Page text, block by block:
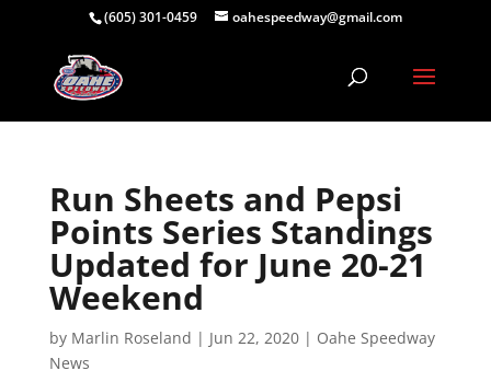
(605) 301-0459 oahespeedway@gmail.com
Run Sheets and Pepsi
Points Series Standings
Updated for June 20-21
Weekend
by Marlin Roseland | Jun 22, 2020| Oahe Speedway
News